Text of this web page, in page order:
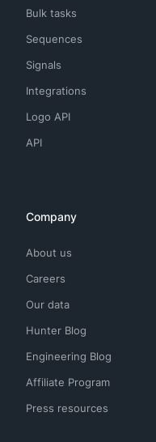
Bulk tasks
Sequences
Signals
Integrations
Logo API
API
Company
About us
Careers
Our data
Hunter Blog
Engineering Blog
Affiliate Program
Press resources